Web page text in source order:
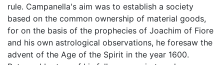
rule. Campanella's aim was to establish a society
based on the common ownership of material goods,
for on the basis of the prophecies of Joachim of Fiore
and his own astrological observations, he foresaw the
advent of the Age of the Spirit in the year 1600.